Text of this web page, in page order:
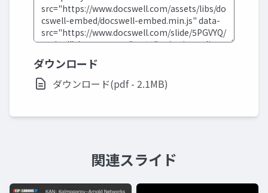
ダウンロード
ダウンロード(pdf - 2.1MB)
関連スライド